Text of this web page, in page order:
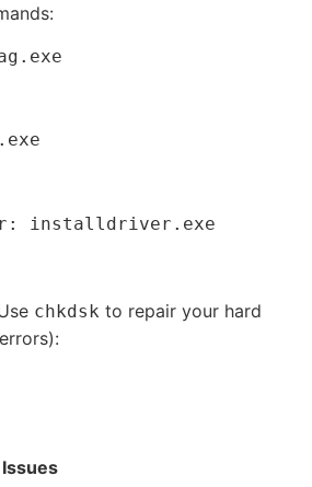
installdriver.exe
chkdsk to repair your hard